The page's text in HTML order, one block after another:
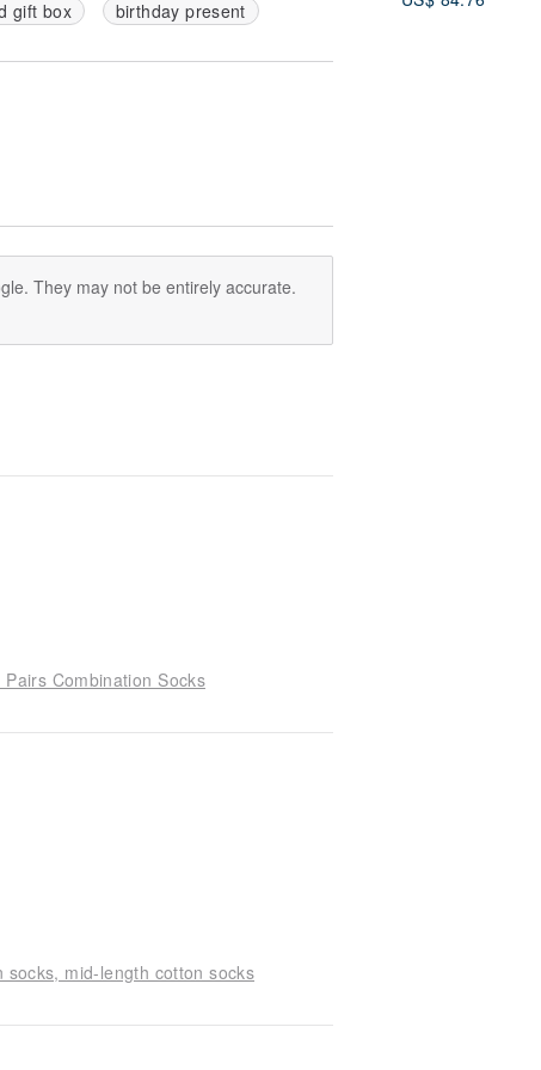
gift box birthday present
They may not be entirely accurate.
Combination Socks
mid-length cotton socks